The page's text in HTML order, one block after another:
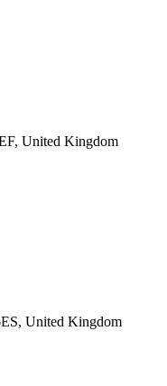
United Kingdom
United Kingdom